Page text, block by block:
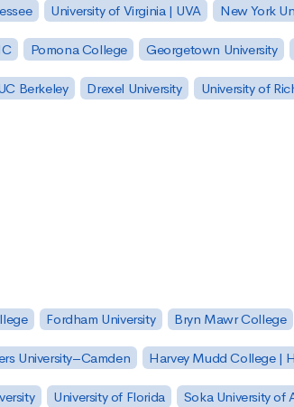
University of Virginia | UVA New York
Pomona College Georgetown University
Berkeley Drexel University University of
Fordham University Bryn Mawr College
University–Camden Harvey Mudd College |
University of Florida Soka University of